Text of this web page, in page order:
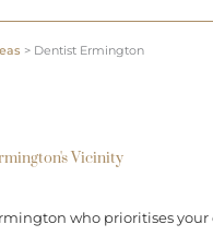
> Dentist Ermington
Vicinity
who prioritises your